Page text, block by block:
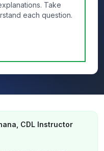
Take
each question.
CDL Instructor